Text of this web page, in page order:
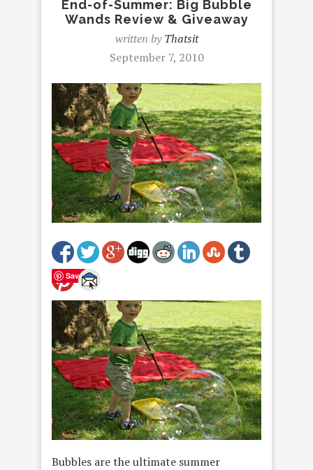
End-of-Summer: Big Bubble
Wands Review & Giveaway
written byThatsit
September 7, 2010
Save
Bubbles are the ultimate summer